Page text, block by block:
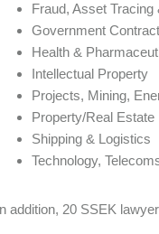
Fraud, Asset
Government
Health &
Intellectual Property
Projects, Mining,
Property/Real Estate
Shipping & Logistics
Technology,
addition, 20 SSEK